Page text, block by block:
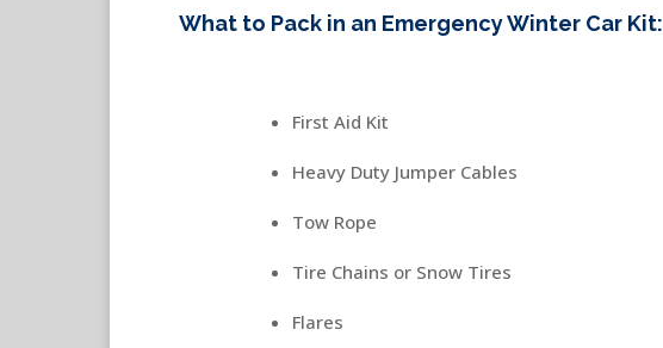
What to Pack in an Emergency Winter Car Kit:
First Aid Kit
Heavy Duty Jumper Cables
Tow Rope
Tire Chains or Snow Tires
Flares